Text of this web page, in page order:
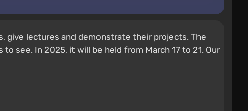
give lectures and demonstrate their projects. The
see. In 2025, it will be held from March 17 to 21. Our